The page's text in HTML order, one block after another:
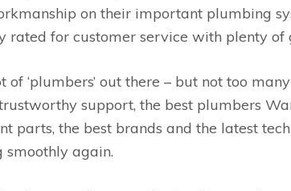
on their important plumbing
rated for customer service with plenty of
of ‘plumbers’ out there – but not too
support, the best plumbers
parts, the best brands and the latest
smoothly again.